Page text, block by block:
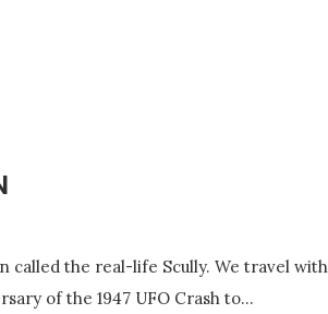
called the real-life Scully. We travel
of the 1947 UFO Crash to...